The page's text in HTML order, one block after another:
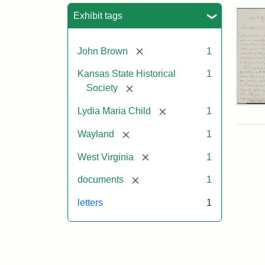
Exhibit tags
John Brown [remove] 1
Kansas State Historical
Society
[remove]
1
Lydia Maria Child [remove] 1
Wayland [remove] 1
West Virginia [remove] 1
documents [remove] 1
letters 1